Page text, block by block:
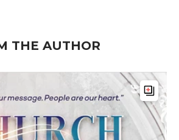
THE AUTHOR